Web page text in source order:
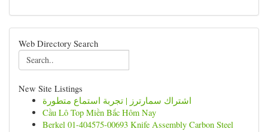
Web Directory Search
New Site Listings
اشتراك سمارترز | تجربة استماع متطورة
Cầu Lô Top Miền Bắc Hôm Nay
Berkel 01-404575-00693 Knife Assembly Carbon Steel